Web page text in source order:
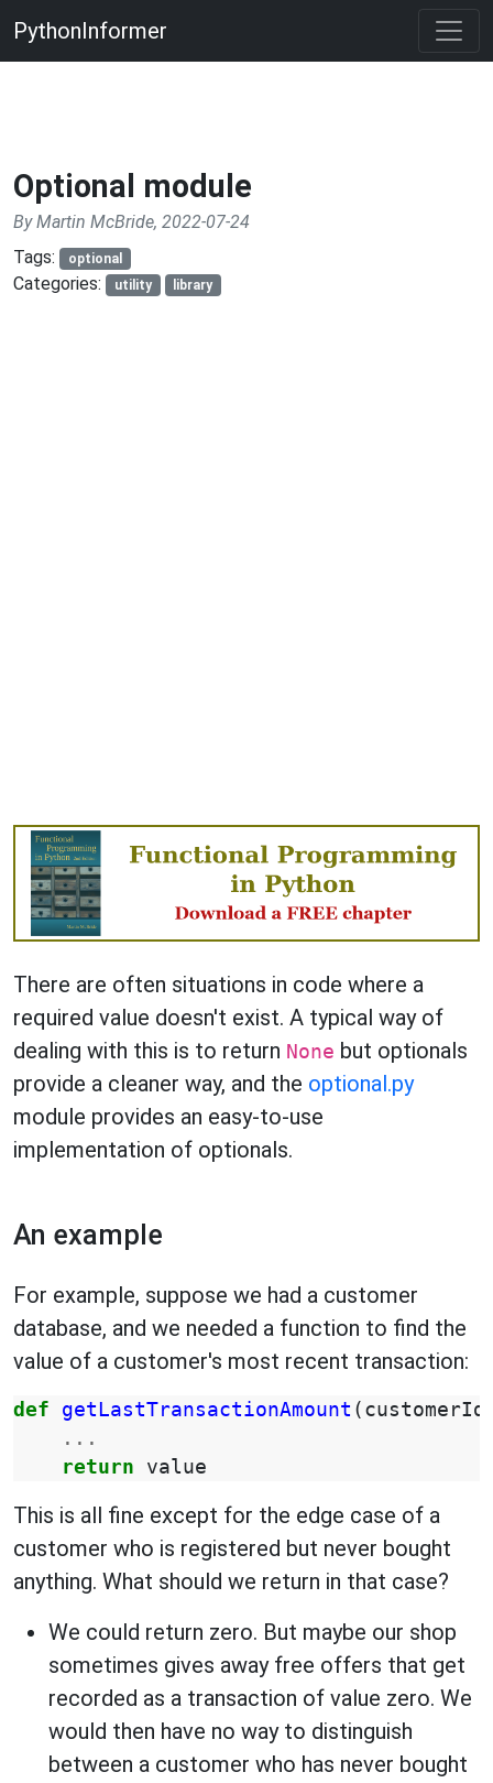
PythonInformer
Optional module
By Martin McBride, 2022-07-24
Tags:
optional
Categories: utility library
There are often situations in code where a
required value doesn't exist. A typical way of
dealing with this is to return None but optionals
provide a cleaner way, and the optional.py
module provides an easy-to-use
implementation of optionals.
An example
For example, suppose we had a customer
database, and we needed a function to find the
value of a customer's most recent transaction:
def getLastTransactionAmount ( customerId
...
return
value
This is all fine except for the edge case of a
customer who is registered but never bought
anything. What should we return in that case?
We could return zero. But maybe our shop
sometimes gives away free offers that get
recorded as a transaction of value zero. We
would then have no way to distinguish
between a customer who has never bought